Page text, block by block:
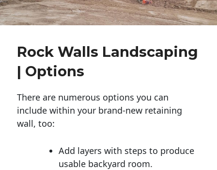
Rock Walls Landscaping
| Options
There are numerous options you can
include within your brand-new retaining
wall, too:
Add layers with steps to produce
usable backyard room.